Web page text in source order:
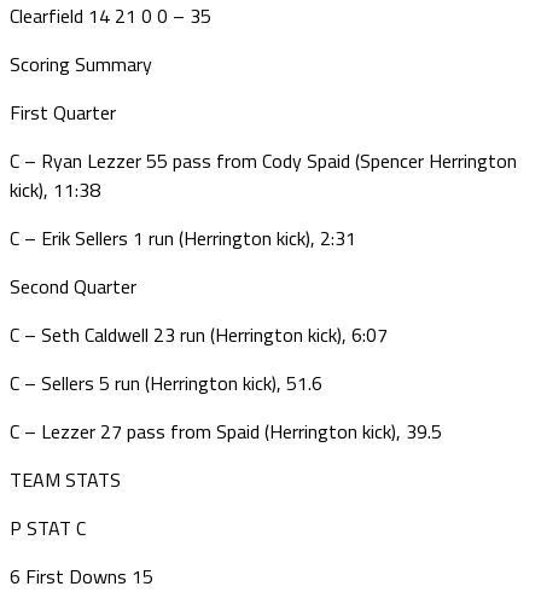
Clearfield 14 21 0 0 – 35
Scoring Summary
First Quarter
C – Ryan Lezzer 55 pass from Cody Spaid (Spencer Herrington
kick), 11:38
C – Erik Sellers 1 run (Herrington kick), 2:31
Second Quarter
C – Seth Caldwell 23 run (Herrington kick), 6:07
C – Sellers 5 run (Herrington kick), 51.6
C – Lezzer 27 pass from Spaid (Herrington kick), 39.5
TEAM STATS
P STAT C
6 First Downs 15